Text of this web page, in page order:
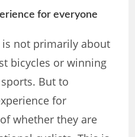
for everyone
is not primarily about
bicycles or winning
But to
for
whether they are